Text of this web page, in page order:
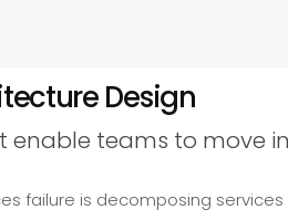
Design
enable teams to move
failure is decomposing